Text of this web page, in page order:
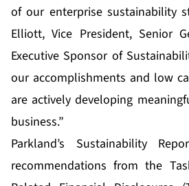
of our enterprise sustainability
Elliott, Vice President, Senior
Executive Sponsor of
our accomplishments and low
are actively developing
business.”
Parkland’s Sustainability
recommendations from the